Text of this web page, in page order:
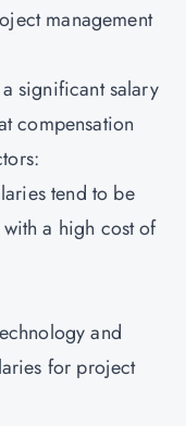
management
significant salary
compensation
tend to be
a high cost of
and
for project